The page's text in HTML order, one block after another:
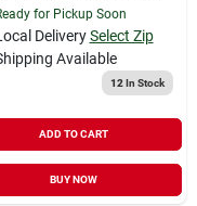
for Pickup Soon
Delivery Select Zip
Available
12 In Stock
ADD TO CART
BUY NOW